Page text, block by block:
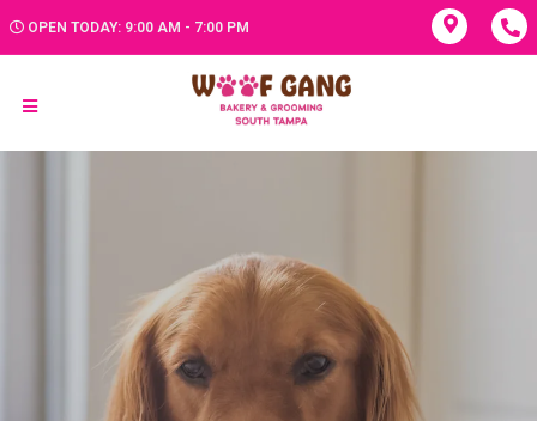
OPEN TODAY: 9:00 AM - 7:00 PM